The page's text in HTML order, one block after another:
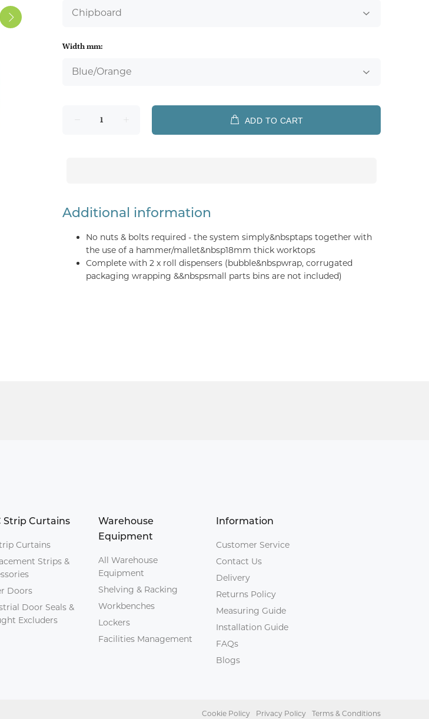
Width mm:
ADD TO CART
Additional information
No nuts & bolts required - the system simply&nbsptaps together with
the use of a hammer/mallet&nbsp18mm thick worktops
Complete with 2 x roll dispensers (bubble&nbspwrap, corrugated
packaging wrapping &&nbspsmall parts bins are not included)
Strip Curtains
Curtains
Strips &
Doors
Door Seals &
Excluders
Warehouse
Equipment
All Warehouse
Equipment
Shelving & Racking
Workbenches
Lockers
Facilities Management
Information
Customer Service
Contact Us
Delivery
Returns Policy
Measuring Guide
Installation Guide
FAQs
Blogs
Cookie Policy Privacy Policy Terms & Conditions